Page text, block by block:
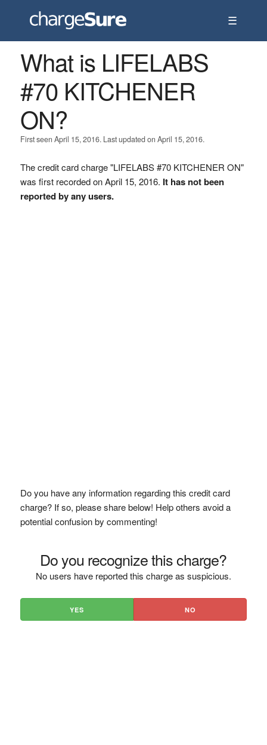
☰
What is LIFELABS
#70 KITCHENER
ON?
First seen April 15, 2016. Last updated on April 15, 2016.
The credit card charge "LIFELABS #70 KITCHENER ON"
was first recorded on April 15, 2016. It has not been
reported by any users.
Do you have any information regarding this credit card
charge? If so, please share below! Help others avoid a
potential confusion by commenting!
Do you recognize this charge?
No users have reported this charge as suspicious.
YES NO